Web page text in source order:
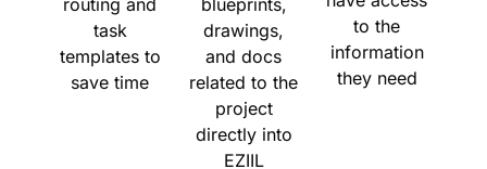
routing and
task
templates to
save time
blueprints,
drawings,
and docs
related to the
project
directly into
EZIIL
to the
information
they need